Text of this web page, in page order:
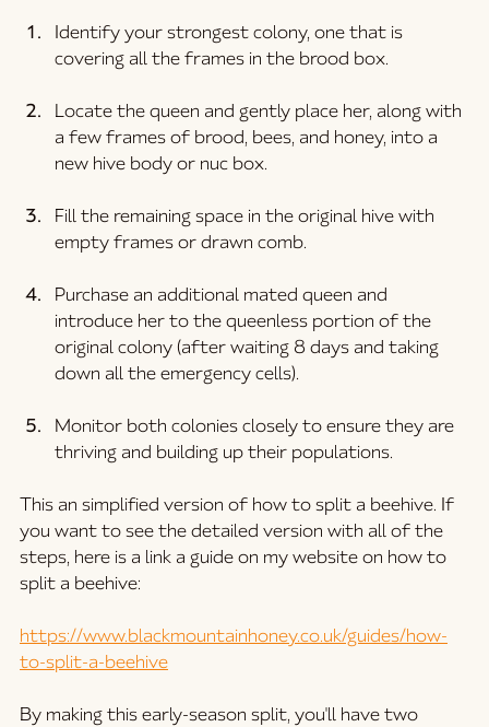
Identify your strongest colony, one that is
covering all the frames in the brood box.
Locate the queen and gently place her, along with
a few frames of brood, bees, and honey, into a
new hive body or nuc box.
Fill the remaining space in the original hive with
empty frames or drawn comb.
Purchase an additional mated queen and
introduce her to the queenless portion of the
original colony (after waiting 8 days and taking
down all the emergency cells).
Monitor both colonies closely to ensure they are
thriving and building up their populations.
This an simplified version of how to split a beehive. If
you want to see the detailed version with all of the
steps, here is a link a guide on my website on how to
split a beehive:
https://www.blackmountainhoney.co.uk/guides/how-
to-split-a-beehive
By making this early-season split, you'll have two